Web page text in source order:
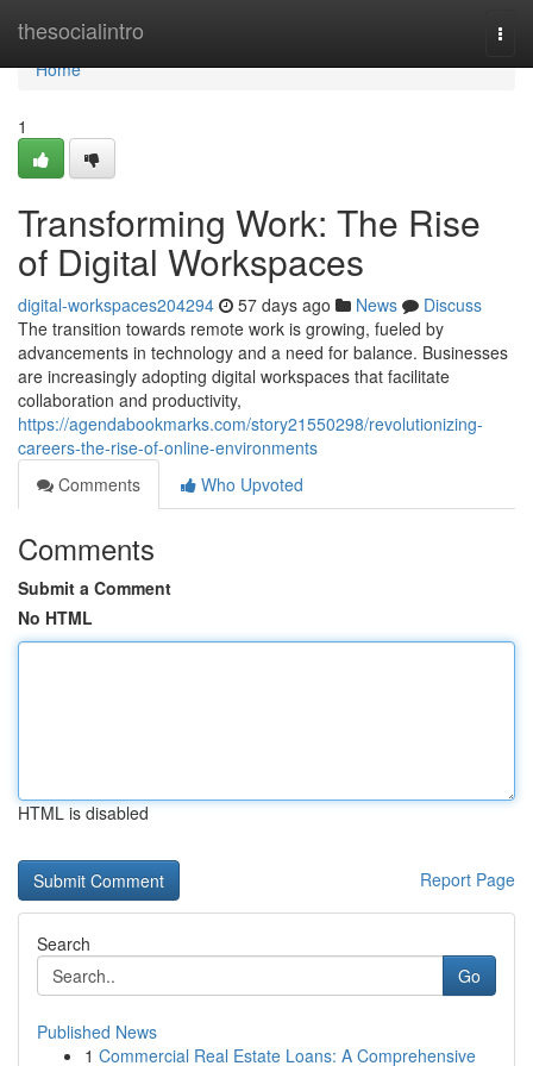
thesocialintro
Home
Home
1
Transforming Work: The Rise
of Digital Workspaces
digital-workspaces204294 57 days ago News
Discuss
The transition towards remote work is growing, fueled by
advancements in technology and a need for balance. Businesses
are increasingly adopting digital workspaces that facilitate
collaboration and productivity,
https://agendabookmarks.com/story21550298/revolutionizing-
careers-the-rise-of-online-environments
Comments
Who Upvoted
Comments
Submit a Comment
No HTML
HTML is disabled
Report Page
Search
Go
Published News
1 Commercial Real Estate Loans: A Comprehensive